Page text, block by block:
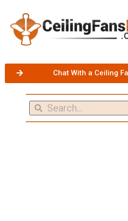
Chat With a Ceiling